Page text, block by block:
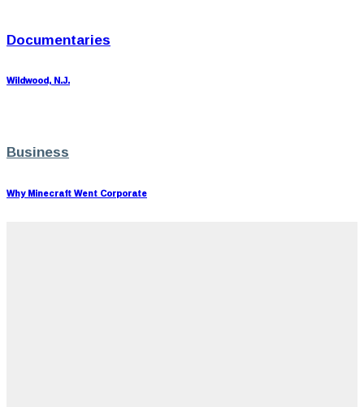
Documentaries
Wildwood, N.J.
Business
Why Minecraft Went Corporate